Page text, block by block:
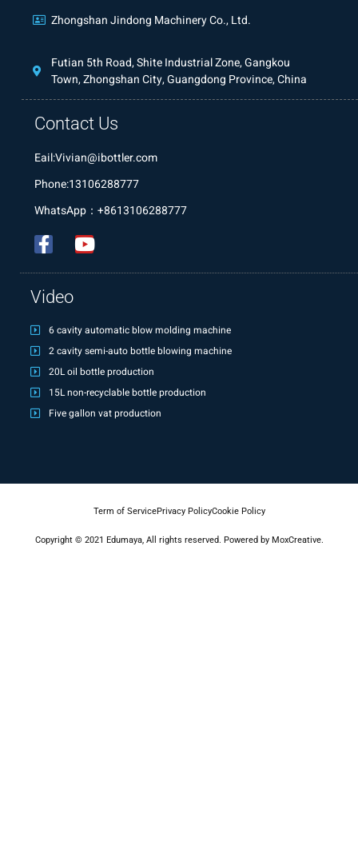
Zhongshan Jindong Machinery Co., Ltd.
Futian 5th Road, Shite Industrial Zone, Gangkou
Town, Zhongshan City, Guangdong Province, China
Contact Us
Eail:Vivian@ibottler.com
Phone:13106288777
WhatsApp：+8613106288777
Video
6 cavity automatic blow molding machine
2 cavity semi-auto bottle blowing machine
20L oil bottle production
15L non-recyclable bottle production
Five gallon vat production
Term of ServicePrivacy PolicyCookie Policy
Copyright © 2021 Edumaya, All rights reserved. Powered by MoxCreative.